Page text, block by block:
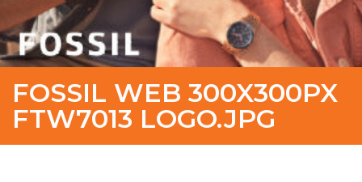
FOSSIL WEB 300X300PX
FTW7013 LOGO.JPG